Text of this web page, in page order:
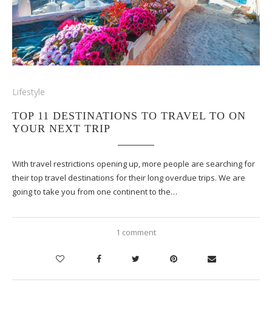
Lifestyle
TOP 11 DESTINATIONS TO TRAVEL TO ON
YOUR NEXT TRIP
With travel restrictions opening up, more people are searching for
their top travel destinations for their long overdue trips. We are
going to take you from one continent to the…
1 comment